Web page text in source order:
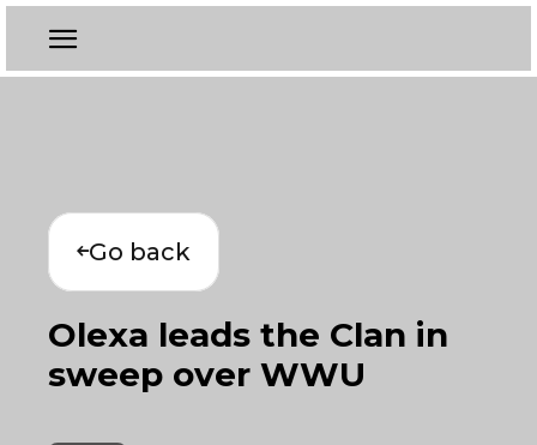
Go back
Olexa leads the Clan in
sweep over WWU